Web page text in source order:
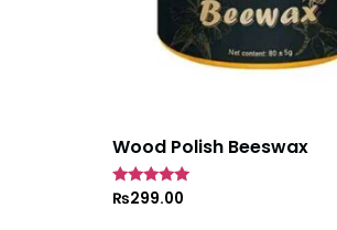
Wood Polish Beeswax
Rated
₨299.00